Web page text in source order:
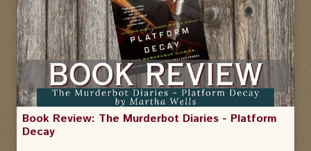
Book Review: The Murderbot Diaries - Platform
Decay